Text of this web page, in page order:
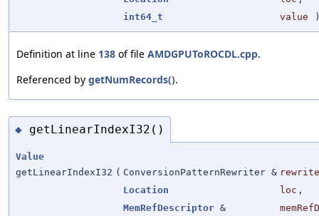
int64_t
value
Definition at line 138 of file AMDGPUToROCDL.cpp.
Referenced by getNumRecords().
◆ getLinearIndexI32()
Value
getLinearIndexI32 ( ConversionPatternRewriter &
Location
loc ,
MemRefDescriptor &